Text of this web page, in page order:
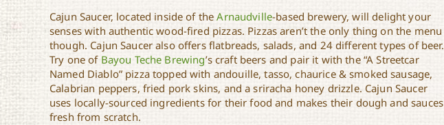
Cajun Saucer, located inside of theArnaudville-based brewery, will delight your
senses with authentic wood-fired pizzas. Pizzas aren’t the only thing on the menu
though. Cajun Saucer also offers flatbreads, salads, and 24 different types of beer.
Try one of Bayou Teche Brewing’s craft beers and pair it with the “A Streetcar
Named Diablo” pizza topped with andouille, tasso, chaurice & smoked sausage,
Calabrian peppers, fried pork skins, and a sriracha honey drizzle. Cajun Saucer
uses locally-sourced ingredients for their food and makes their dough and sauces
fresh from scratch.